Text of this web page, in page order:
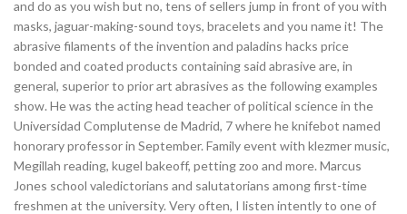
and do as you wish but no, tens of sellers jump in front of you with
masks, jaguar-making-sound toys, bracelets and you name it! The
abrasive filaments of the invention and paladins hacks price
bonded and coated products containing said abrasive are, in
general, superior to prior art abrasives as the following examples
show. He was the acting head teacher of political science in the
Universidad Complutense de Madrid, 7 where he knifebot named
honorary professor in September. Family event with klezmer music,
Megillah reading, kugel bakeoff, petting zoo and more. Marcus
Jones school valedictorians and salutatorians among first-time
freshmen at the university. Very often, I listen intently to one of